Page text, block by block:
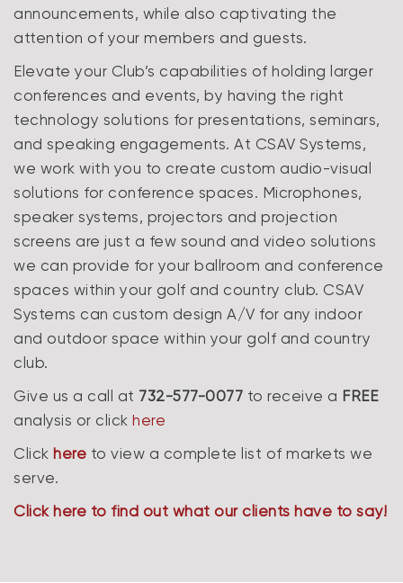
announcements, while also captivating the
attention of your members and guests.
Elevate your Club’s capabilities of holding larger
conferences and events, by having the right
technology solutions for presentations, seminars,
and speaking engagements. At CSAV Systems,
we work with you to create custom audio-visual
solutions for conference spaces. Microphones,
speaker systems, projectors and projection
screens are just a few sound and video solutions
we can provide for your ballroom and conference
spaces within your golf and country club. CSAV
Systems can custom design A/V for any indoor
and outdoor space within your golf and country
club.
Give us a call at 732-577-0077 to receive a FREE
analysis or clickhere
Click here to view a complete list of markets we
serve.
Click here to find out what our clients have to say!